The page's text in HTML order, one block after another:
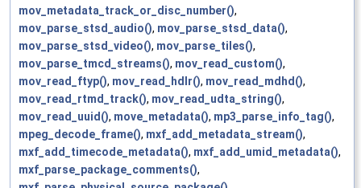
mov_metadata_track_or_disc_number(),
mov_parse_stsd_audio(), mov_parse_stsd_data(),
mov_parse_stsd_video(), mov_parse_tiles(),
mov_parse_tmcd_streams(), mov_read_custom(),
mov_read_ftyp(), mov_read_hdlr(), mov_read_mdhd(),
mov_read_rtmd_track(), mov_read_udta_string(),
mov_read_uuid(), move_metadata(), mp3_parse_info_tag(),
mpeg_decode_frame(), mxf_add_metadata_stream(),
mxf_add_timecode_metadata(), mxf_add_umid_metadata(),
mxf_parse_package_comments(),